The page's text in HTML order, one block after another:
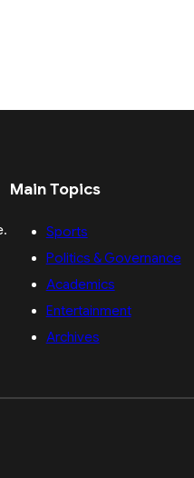
Main Topics
Sports
Politics & Governance
Academics
Entertainment
Archives